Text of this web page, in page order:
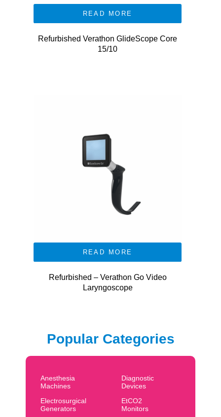
READ MORE
Refurbished Verathon GlideScope Core
15/10
READ MORE
Refurbished – Verathon Go Video
Laryngoscope
Popular Categories
Anesthesia
Machines
Diagnostic
Devices
Electrosurgical
Generators
EtCO2
Monitors